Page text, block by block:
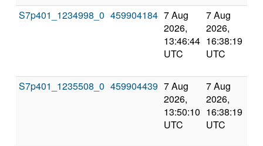
S7p401_1234998_0 459904184 7 Aug
2026,
13:46:44
UTC
7 Aug
2026,
16:38:19
UTC
S7p401_1235508_0 459904439 7 Aug
2026,
13:50:10
UTC
7 Aug
2026,
16:38:19
UTC